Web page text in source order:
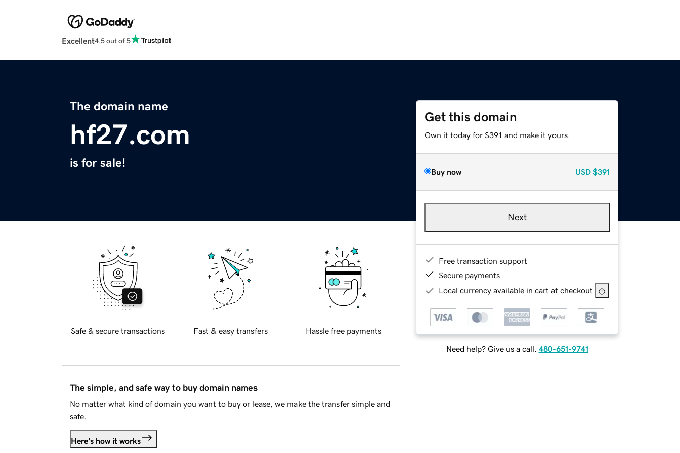
Excellent4.5 out of 5
The domain name
hf27.com
is for sale!
Get this domain
Own it today for $391 and make it yours.
Buy now USD $391
Next
Free transaction support
Secure payments
Local currency available in cart at checkout
Need help? Give us a call. 480-651-9741
Safe & secure transactions Fast & easy transfers Hassle free payments
The simple, and safe way to buy domain names
No matter what kind of domain you want to buy or lease, we make the transfer simple and
safe.
Here's how it works